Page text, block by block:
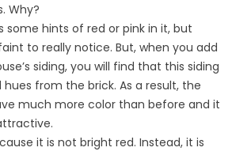
Why?
some hints of red or pink in it, but
to really notice. But, when you add
siding, you will find that this siding
from the brick. As a result, the
much more color than before and it
it is not bright red. Instead, it is